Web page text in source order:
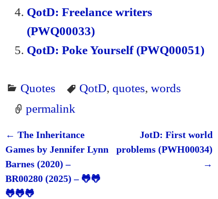
QotD: Freelance writers
(PWQ00033)
QotD: Poke Yourself (PWQ00051)
Quotes QotD, quotes, words
permalink
Post navigation
← The Inheritance
Games by Jennifer Lynn
Barnes (2020) –
BR00280 (2025) – 🐸🐸
🐸🐸🐸
JotD: First world
problems (PWH00034)
→